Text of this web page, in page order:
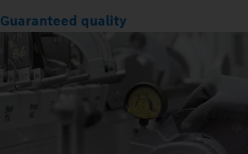
Guaranteed quality